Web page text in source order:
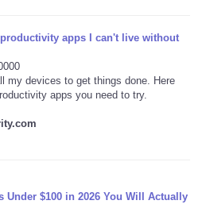
apps I can't live without
my devices to get things done. Here
apps you need to try.
Under $100 in 2026 You Will Actually